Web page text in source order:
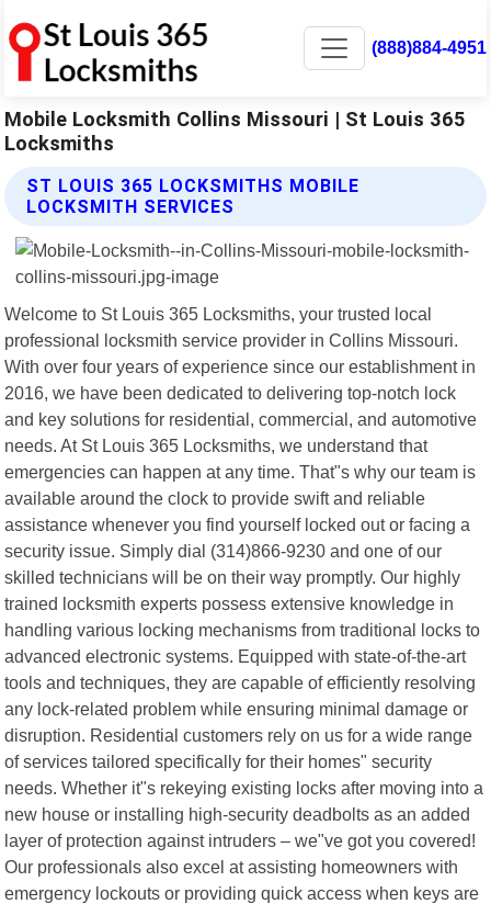
(888)884-4951
Mobile Locksmith Collins Missouri | St Louis 365
Locksmiths
ST LOUIS 365 LOCKSMITHS MOBILE
LOCKSMITH SERVICES
Welcome to St Louis 365 Locksmiths, your trusted local
professional locksmith service provider in Collins Missouri.
With over four years of experience since our establishment in
2016, we have been dedicated to delivering top-notch lock
and key solutions for residential, commercial, and automotive
needs. At St Louis 365 Locksmiths, we understand that
emergencies can happen at any time. That"s why our team is
available around the clock to provide swift and reliable
assistance whenever you find yourself locked out or facing a
security issue. Simply dial (314)866-9230 and one of our
skilled technicians will be on their way promptly. Our highly
trained locksmith experts possess extensive knowledge in
handling various locking mechanisms from traditional locks to
advanced electronic systems. Equipped with state-of-the-art
tools and techniques, they are capable of efficiently resolving
any lock-related problem while ensuring minimal damage or
disruption. Residential customers rely on us for a wide range
of services tailored specifically for their homes" security
needs. Whether it"s rekeying existing locks after moving into a
new house or installing high-security deadbolts as an added
layer of protection against intruders – we"ve got you covered!
Our professionals also excel at assisting homeowners with
emergency lockouts or providing quick access when keys are